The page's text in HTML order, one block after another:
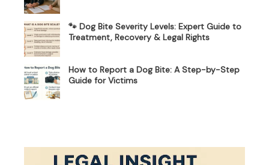
🐾 Dog Bite Severity Levels: Expert Guide to
Treatment, Recovery & Legal Rights
How to Report a Dog Bite: A Step-by-Step
Guide for Victims